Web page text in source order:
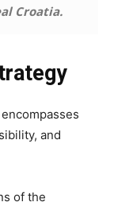
Croatia.
and
of the